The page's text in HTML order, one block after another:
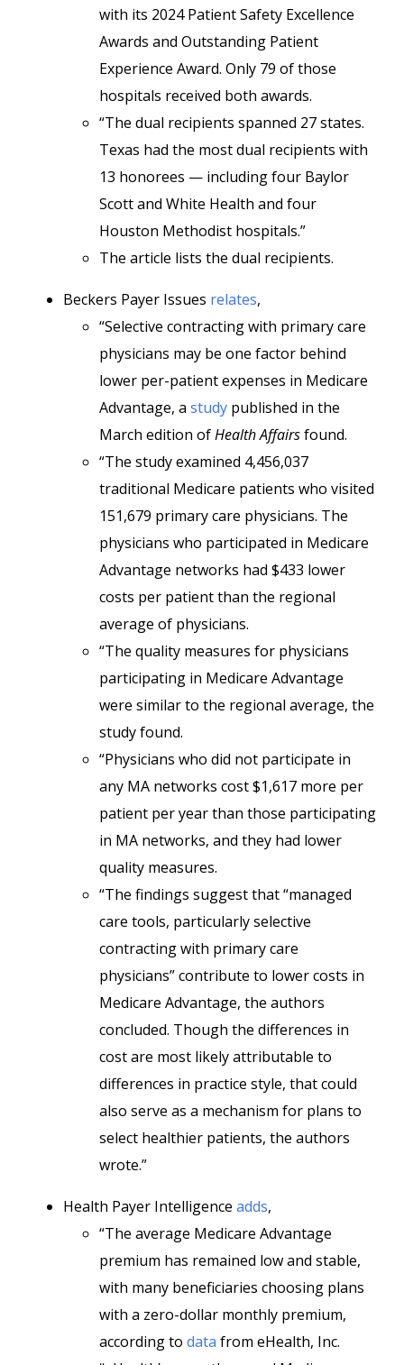
with its 2024 Patient Safety Excellence
Awards and Outstanding Patient
Experience Award. Only 79 of those
hospitals received both awards.
“The dual recipients spanned 27 states.
Texas had the most dual recipients with
13 honorees — including four Baylor
Scott and White Health and four
Houston Methodist hospitals.”
The article lists the dual recipients.
Beckers Payer Issues relates,
“Selective contracting with primary care
physicians may be one factor behind
lower per-patient expenses in Medicare
Advantage, a study published in the
March edition ofHealth Affairsfound.
“The study examined 4,456,037
traditional Medicare patients who visited
151,679 primary care physicians. The
physicians who participated in Medicare
Advantage networks had $433 lower
costs per patient than the regional
average of physicians.
“The quality measures for physicians
participating in Medicare Advantage
were similar to the regional average, the
study found.
“Physicians who did not participate in
any MA networks cost $1,617 more per
patient per year than those participating
in MA networks, and they had lower
quality measures.
“The findings suggest that “managed
care tools, particularly selective
contracting with primary care
physicians” contribute to lower costs in
Medicare Advantage, the authors
concluded. Though the differences in
cost are most likely attributable to
differences in practice style, that could
also serve as a mechanism for plans to
select healthier patients, the authors
wrote.”
Health Payer Intelligence adds,
“The average Medicare Advantage
premium has remained low and stable,
with many beneficiaries choosing plans
with a zero-dollar monthly premium,
according to data from eHealth, Inc.